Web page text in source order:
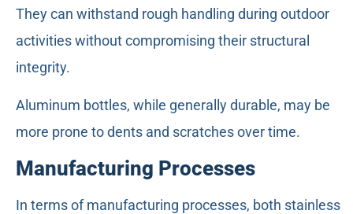
They can withstand rough handling during outdoor
activities without compromising their structural
integrity.
Aluminum bottles, while generally durable, may be
more prone to dents and scratches over time.
Manufacturing Processes
In terms of manufacturing processes, both stainless